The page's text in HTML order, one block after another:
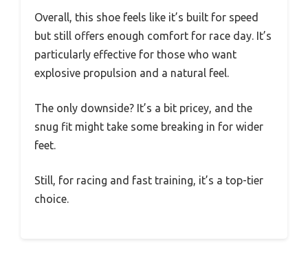
Overall, this shoe feels like it’s built for speed
but still offers enough comfort for race day. It’s
particularly effective for those who want
explosive propulsion and a natural feel.
The only downside? It’s a bit pricey, and the
snug fit might take some breaking in for wider
feet.
Still, for racing and fast training, it’s a top-tier
choice.